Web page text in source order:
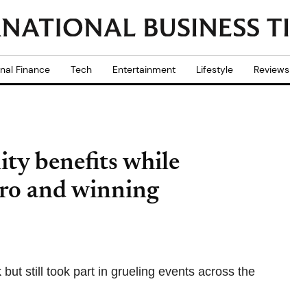
Finance Tech Entertainment Lifestyle Reviews
benefits while
and winning
still took part in grueling events across the